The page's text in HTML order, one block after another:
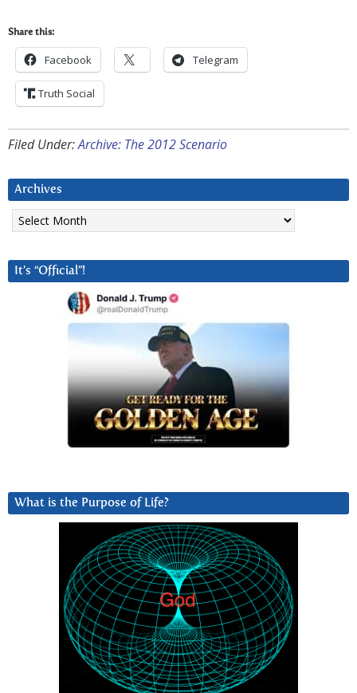
Share this:
Facebook Telegram
Truth Social
Filed Under:Archive: The 2012 Scenario
Archives
Archives
It’s “Official”!
What is the Purpose of Life?